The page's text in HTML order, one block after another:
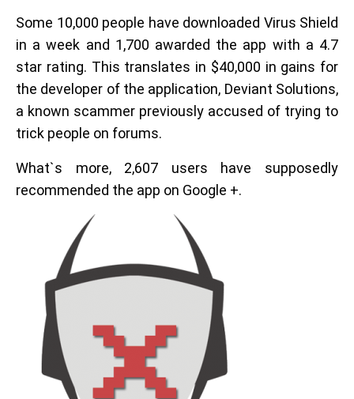
Some 10,000 people have downloaded Virus Shield
in a week and 1,700 awarded the app with a 4.7
star rating. This translates in $40,000 in gains for
the developer of the application, Deviant Solutions,
a known scammer previously accused of trying to
trick people on forums.
What`s more, 2,607 users have supposedly
recommended the app on Google +.